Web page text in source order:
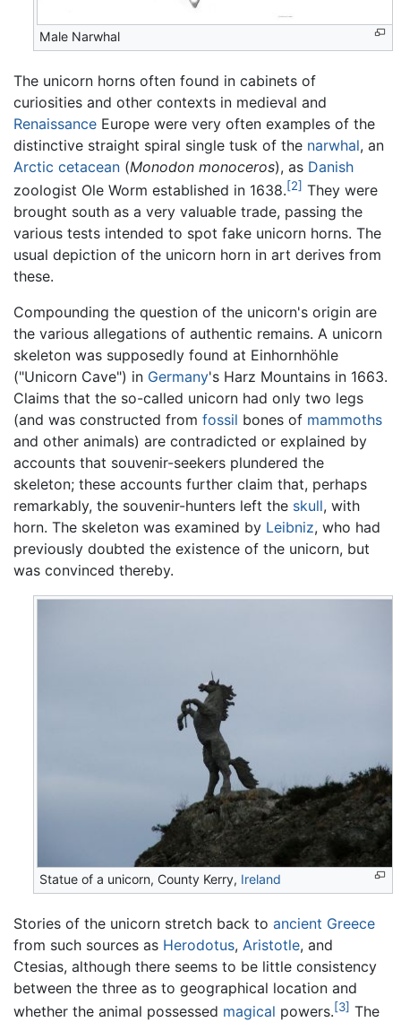
Male Narwhal
The unicorn horns often found in cabinets of
curiosities and other contexts in medieval and
Renaissance Europe were very often examples of the
distinctive straight spiral single tusk of the narwhal, an
Arctic cetacean (Monodon monoceros), as Danish
zoologist Ole Worm established in 1638.[2] They were
brought south as a very valuable trade, passing the
various tests intended to spot fake unicorn horns. The
usual depiction of the unicorn horn in art derives from
these.
Compounding the question of the unicorn's origin are
the various allegations of authentic remains. A unicorn
skeleton was supposedly found at Einhornhöhle
("Unicorn Cave") in Germany's Harz Mountains in 1663.
Claims that the so-called unicorn had only two legs
(and was constructed from fossil bones of mammoths
and other animals) are contradicted or explained by
accounts that souvenir-seekers plundered the
skeleton; these accounts further claim that, perhaps
remarkably, the souvenir-hunters left the skull, with
horn. The skeleton was examined by Leibniz, who had
previously doubted the existence of the unicorn, but
was convinced thereby.
Statue of a unicorn, County Kerry, Ireland
Stories of the unicorn stretch back to ancient Greece
from such sources as Herodotus, Aristotle, and
Ctesias, although there seems to be little consistency
between the three as to geographical location and
whether the animal possessed magical powers.[3] The